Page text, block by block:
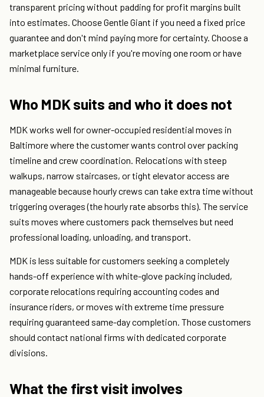
transparent pricing without padding for profit margins built
into estimates. Choose Gentle Giant if you need a fixed price
guarantee and don't mind paying more for certainty. Choose a
marketplace service only if you're moving one room or have
minimal furniture.
Who MDK suits and who it does not
MDK works well for owner-occupied residential moves in
Baltimore where the customer wants control over packing
timeline and crew coordination. Relocations with steep
walkups, narrow staircases, or tight elevator access are
manageable because hourly crews can take extra time without
triggering overages (the hourly rate absorbs this). The service
suits moves where customers pack themselves but need
professional loading, unloading, and transport.
MDK is less suitable for customers seeking a completely
hands-off experience with white-glove packing included,
corporate relocations requiring accounting codes and
insurance riders, or moves with extreme time pressure
requiring guaranteed same-day completion. Those customers
should contact national firms with dedicated corporate
divisions.
What the first visit involves